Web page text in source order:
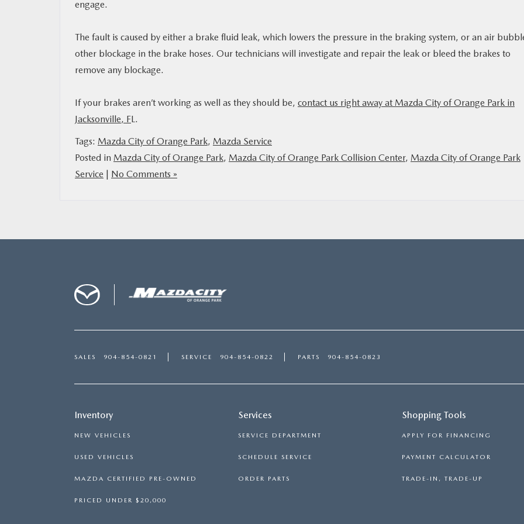
engage.
The fault is caused by either a brake fluid leak, which lowers the pressure in the braking system, or an air
other blockage in the brake hoses. Our technicians will investigate and repair the leak or bleed the brakes to
remove any blockage.
If your brakes aren’t working as well as they should be, contact us right away at Mazda City of Orange Park in
Jacksonville, FL.
Tags: Mazda City of Orange Park, Mazda Service
Posted in Mazda City of Orange Park, Mazda City of Orange Park Collision Center, Mazda City of Orange Park
Service | No Comments »
SALES 904-854-0821 SERVICE 904-854-0822 PARTS 904-854-0823
Inventory
NEW VEHICLES
USED VEHICLES
MAZDA CERTIFIED PRE-OWNED
PRICED UNDER $20,000
Services
SERVICE DEPARTMENT
SCHEDULE SERVICE
ORDER PARTS
Shopping Tools
APPLY FOR FINANCING
PAYMENT CALCULATOR
TRADE-IN, TRADE-UP